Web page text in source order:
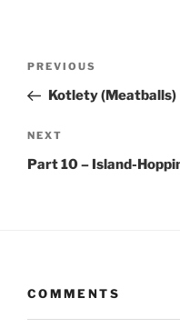
Previous
Post
PREVIOUS
Kotlety (Meatballs)
Next
Post
NEXT
Part 10 – Island-
COMMENTS